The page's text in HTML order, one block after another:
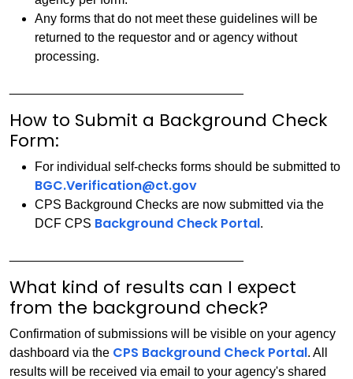
Any forms that do not meet these guidelines will be
returned to the requestor and or agency without
processing.
How to Submit a Background Check
Form:
For individual self-checks forms should be submitted to
BGC.Verification@ct.gov
CPS Background Checks are now submitted via the
DCF CPS Background Check Portal.
What kind of results can I expect
from the background check?
Confirmation of submissions will be visible on your agency
dashboard via the CPS Background Check Portal. All
results will be received via email to your agency's shared